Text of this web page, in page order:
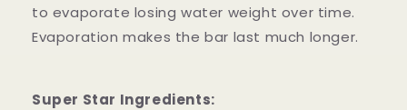
to evaporate losing water weight over time.
Evaporation makes the bar last much longer.
Super Star Ingredients: